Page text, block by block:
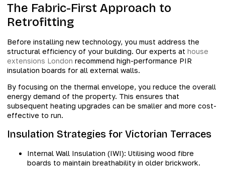
The Fabric-First Approach to
Retrofitting
Before installing new technology, you must address the
structural efficiency of your building. Our experts at house
extensions London recommend high-performance PIR
insulation boards for all external walls.
By focusing on the thermal envelope, you reduce the overall
energy demand of the property. This ensures that
subsequent heating upgrades can be smaller and more cost-
effective to run.
Insulation Strategies for Victorian Terraces
Internal Wall Insulation (IWI): Utilising wood fibre
boards to maintain breathability in older brickwork.